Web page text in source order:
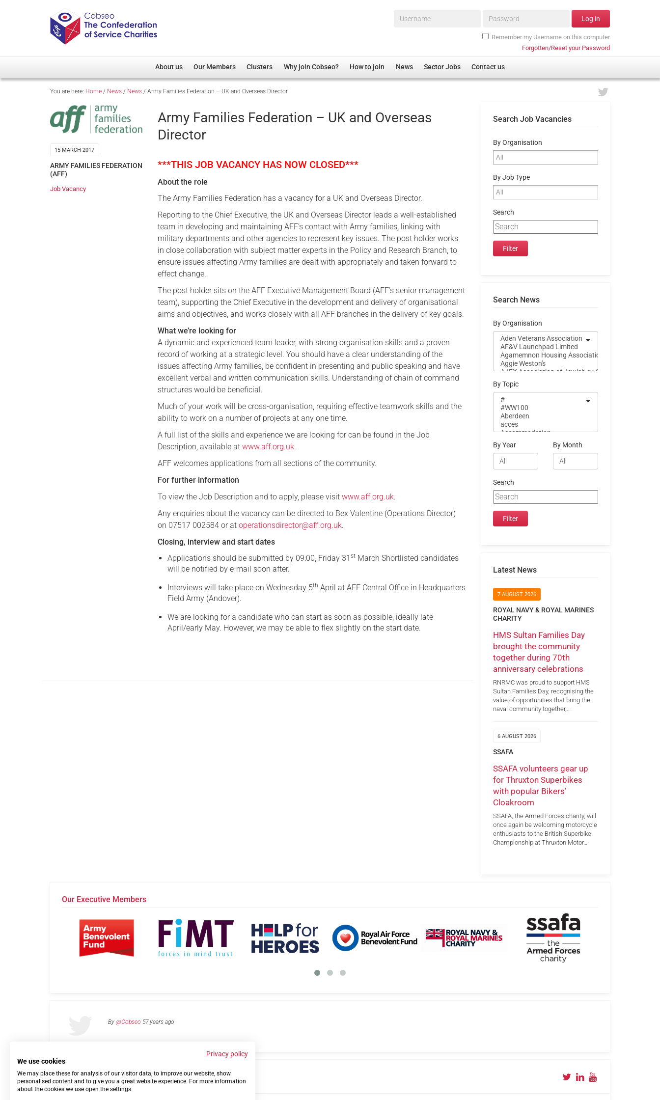
Username* Password* Log in
Remember my Username on this computer
Forgotten/Reset your Password
About us
Overview
Our Patron
Cobseo Executive Committee
Our Members
Member Directory
Regimental Associations
Devolved Administration
Clusters
Overview
Non-UK
Care
Justice System
Serving Personnel
Female Veterans
Why join Cobseo? How to join News Sector Jobs Contact us
You are here: Home / News / News / Army Families Federation – UK and Overseas Director
15 MARCH 2017
ARMY FAMILIES FEDERATION
(AFF)
Job Vacancy
Army Families Federation – UK and Overseas
Director
***THIS JOB VACANCY HAS NOW CLOSED***
About the role
The Army Families Federation has a vacancy for a UK and Overseas Director.
Reporting to the Chief Executive, the UK and Overseas Director leads a well-established
team in developing and maintaining AFF’s contact with Army families, linking with
military departments and other agencies to represent key issues. The post holder works
in close collaboration with subject matter experts in the Policy and Research Branch, to
ensure issues affecting Army families are dealt with appropriately and taken forward to
effect change.
The post holder sits on the AFF Executive Management Board (AFF’s senior management
team), supporting the Chief Executive in the development and delivery of organisational
aims and objectives, and works closely with all AFF branches in the delivery of key goals.
What we’re looking for
A dynamic and experienced team leader, with strong organisation skills and a proven
record of working at a strategic level. You should have a clear understanding of the
issues affecting Army families, be confident in presenting and public speaking and have
excellent verbal and written communication skills. Understanding of chain of command
structures would be beneficial.
Much of your work will be cross-organisation, requiring effective teamwork skills and the
ability to work on a number of projects at any one time.
A full list of the skills and experience we are looking for can be found in the Job
Description, available atwww.aff.org.uk.
AFF welcomes applications from all sections of the community.
For further information
To view the Job Description and to apply, please visitwww.aff.org.uk.
Any enquiries about the vacancy can be directed to Bex Valentine (Operations Director)
on 07517 002584 or atoperationsdirector@aff.org.uk.
Closing, interview and start dates
Applications should be submitted by 09:00, Friday 31st March Shortlisted candidates
will be notified by e-mail soon after.
Interviews will take place on Wednesday 5th April at AFF Central Office in Headquarters
Field Army (Andover).
We are looking for a candidate who can start as soon as possible, ideally late
April/early May. However, we may be able to flex slightly on the start date.
Search Job Vacancies
By Organisation
By Job Type
Search
Search News
By Organisation
By Topic
By Year By Month
Search
Latest News
7 AUGUST 2026
ROYAL NAVY & ROYAL MARINES
CHARITY
HMS Sultan Families Day
brought the community
together during 70th
anniversary celebrations
RNRMC was proud to support HMS
Sultan Families Day, recognising the
value of opportunities that bring the
naval community together,…
6 AUGUST 2026
SSAFA
SSAFA volunteers gear up
for Thruxton Superbikes
with popular Bikers’
Cloakroom
SSAFA, the Armed Forces charity, will
once again be welcoming motorcycle
enthusiasts to the British Superbike
Championship at Thruxton Motor…
Our Executive Members
By @Cobseo 57 years ago
Links Privacy Policy Terms of use Contact us
Privacy policy
We use cookies
We may place these for analysis of our visitor data, to improve our website, show
personalised content and to give you a great website experience. For more information
about the cookies we use open the settings.